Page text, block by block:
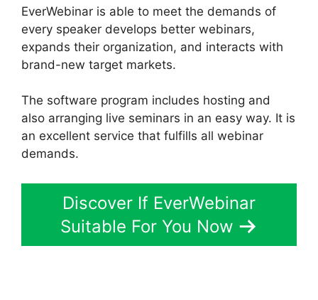
EverWebinar is able to meet the demands of
every speaker develops better webinars,
expands their organization, and interacts with
brand-new target markets.
The software program includes hosting and
also arranging live seminars in an easy way. It is
an excellent service that fulfills all webinar
demands.
Discover If EverWebinar
Suitable For You Now